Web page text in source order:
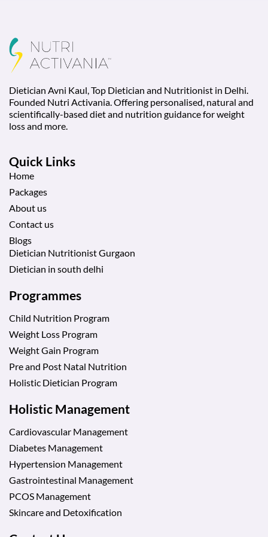
Dietician Avni Kaul, Top Dietician and Nutritionist in Delhi.
Founded Nutri Activania. Offering personalised, natural and
scientifically-based diet and nutrition guidance for weight
loss and more.
Quick Links
Home
Packages
About us
Contact us
Blogs
Dietician Nutritionist Gurgaon
Dietician in south delhi
Programmes
Child Nutrition Program
Weight Loss Program
Weight Gain Program
Pre and Post Natal Nutrition
Holistic Dietician Program
Holistic Management
Cardiovascular Management
Diabetes Management
Hypertension Management
Gastrointestinal Management
PCOS Management
Skincare and Detoxification